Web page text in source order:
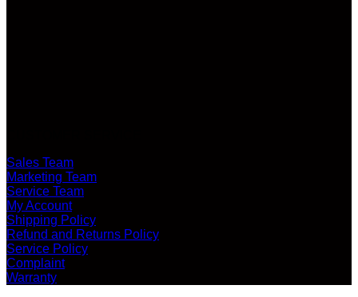
Sales Team
Marketing Team
Service Team
My Account
Shipping Policy
Refund and Returns Policy
Service Policy
Complaint
Warranty